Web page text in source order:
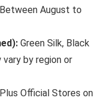
Between August to
Green Silk, Black
by region or
Official Stores on